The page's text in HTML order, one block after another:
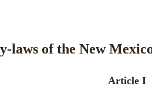
laws of the New
Article I